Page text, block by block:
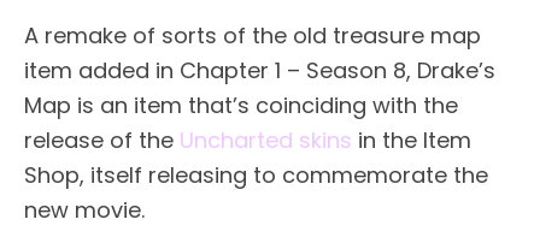
A remake of sorts of the old treasure map
item added in Chapter 1 – Season 8, Drake’s
Map is an item that’s coinciding with the
release of the Uncharted skins in the Item
Shop, itself releasing to commemorate the
new movie.